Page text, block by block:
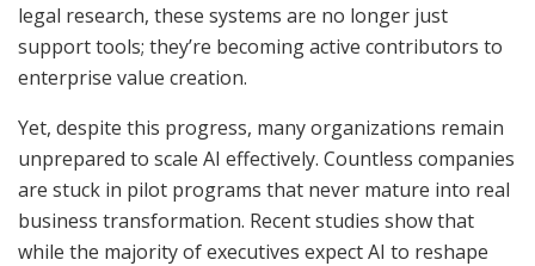
legal research, these systems are no longer just
support tools; they’re becoming active contributors to
enterprise value creation.
Yet, despite this progress, many organizations remain
unprepared to scale AI effectively. Countless companies
are stuck in pilot programs that never mature into real
business transformation. Recent studies show that
while the majority of executives expect AI to reshape